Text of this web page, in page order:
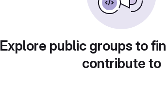
Explore public groups to
contribute to